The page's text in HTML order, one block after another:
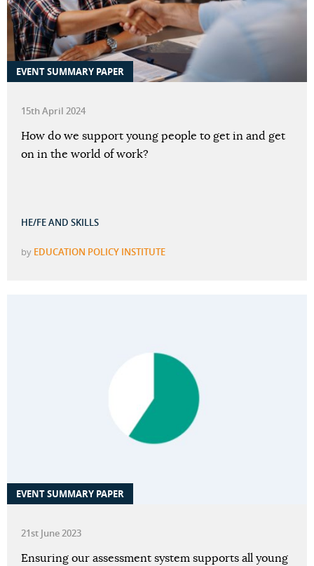
EVENT SUMMARY PAPER
15th April 2024
How do we support young people to get in and get
on in the world of work?
HE/FE AND SKILLS
by EDUCATION POLICY INSTITUTE
EVENT SUMMARY PAPER
21st June 2023
Ensuring our assessment system supports all young